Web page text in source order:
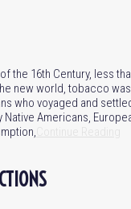
the 16th Century, less
new world, tobacco
who voyaged and
Native Americans,